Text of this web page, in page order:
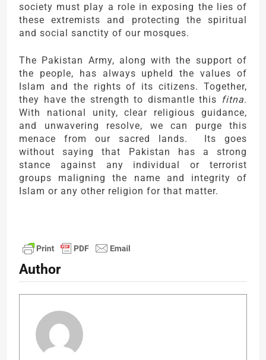
society must play a role in exposing the lies of
these extremists and protecting the spiritual
and social sanctity of our mosques.
The Pakistan Army, along with the support of
the people, has always upheld the values of
Islam and the rights of its citizens. Together,
they have the strength to dismantle this fitna.
With national unity, clear religious guidance,
and unwavering resolve, we can purge this
menace from our sacred lands. Its goes
without saying that Pakistan has a strong
stance against any individual or terrorist
groups maligning the name and integrity of
Islam or any other religion for that matter.
Author